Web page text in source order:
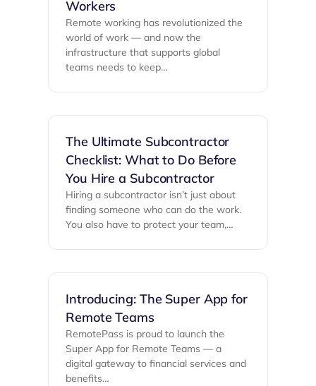
Workers
Remote working has revolutionized the
world of work — and now the
infrastructure that supports global
teams needs to keep…
The Ultimate Subcontractor
Checklist: What to Do Before
You Hire a Subcontractor
Hiring a subcontractor isn’t just about
finding someone who can do the work.
You also have to protect your team,…
Introducing: The Super App for
Remote Teams
RemotePass is proud to launch the
Super App for Remote Teams — a
digital gateway to financial services and
benefits…